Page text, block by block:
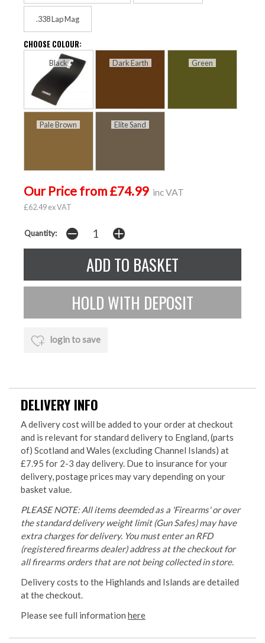
.338 Lap Mag
CHOOSE COLOUR:
Black Dark Earth Green
Pale Brown Elite Sand
Our Price from £74.99 inc VAT
£62.49 ex VAT
Quantity:
login to save
DELIVERY INFO
A delivery cost will be added to your order at checkout
and is relevant for standard delivery to England, (parts
of) Scotland and Wales (excluding Channel Islands) at
£7.95 for 2-3 day delivery. Due to insurance for your
delivery, postage prices may vary depending on your
basket value.
PLEASE NOTE: All items deemded as a 'Firearms' or over
the standard delivery weight limit (Gun Safes) may have
extra charges for delivery. You must enter an RFD
(registered firearms dealer) address at the checkout for
all firearms orders that are not being collected in store.
Delivery costs to the Highlands and Islands are detailed
at the checkout.
Please see full information here